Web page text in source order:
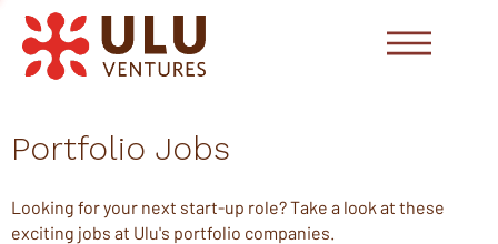
Portfolio Jobs
Looking for your next start-up role? Take a look at these
exciting jobs at Ulu's portfolio companies.